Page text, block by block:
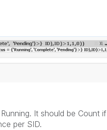
It should be Count if
per SID.